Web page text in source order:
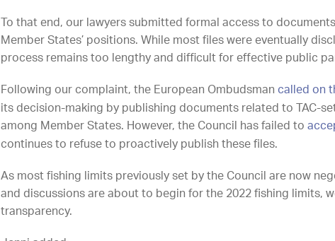
To that end, our lawyers submitted formal access to
Member States’ positions. While most files were eventually
process remains too lengthy and difficult for effective public
Following our complaint, the European Ombudsmancalled on
its decision-making by publishing documents related to TAC-
among Member States. However, the Council has failed to
continues to refuse to proactively publish these files.
As most fishing limits previously set by the Council are now
and discussions are about to begin for the 2022 fishing limits,
transparency.